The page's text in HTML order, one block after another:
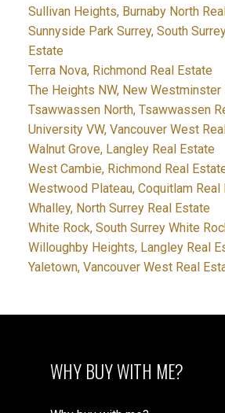
Sullivan Heights, Burnaby North
Sunnyside Park Surrey, South
Estate
Terra Nova, Richmond Real Estate
The Heights NW, New Westminster
Tsawwassen North, Tsawwassen
University VW, Vancouver West
Walnut Grove, Langley Real Estate
West Cambie, Richmond Real
Westwood Plateau, Coquitlam Real
Whalley, North Surrey Real Estate
White Rock, South Surrey White
Willoughby Heights, Langley Real
Yaletown, Vancouver West Real
WHY BUY WITH ME?